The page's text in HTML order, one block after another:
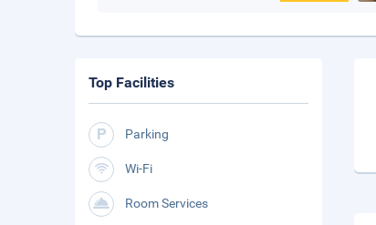
Top Facilities
Parking
Wi-Fi
Room Services